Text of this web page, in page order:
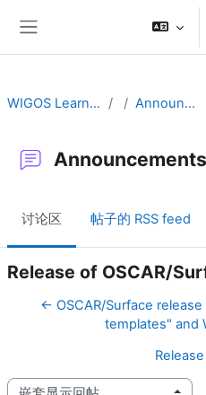
WIGOS Learning Portal Announcements
Announcements
讨论区 帖子的 RSS feed
Release of OSCAR/
← OSCAR/Surface
templates" and
显示模式